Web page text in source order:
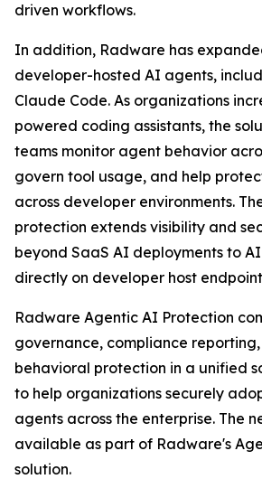
driven workflows.
In addition, Radware has
developer-hosted AI agents,
Claude Code. As organizations
powered coding assistants, the
teams monitor agent behavior
govern tool usage, and help
across developer environments.
protection extends visibility and
beyond SaaS AI deployments to
directly on developer host
Radware Agentic AI Protection
governance, compliance
behavioral protection in a unified
to help organizations securely
agents across the enterprise. The
available as part of Radware's
solution.